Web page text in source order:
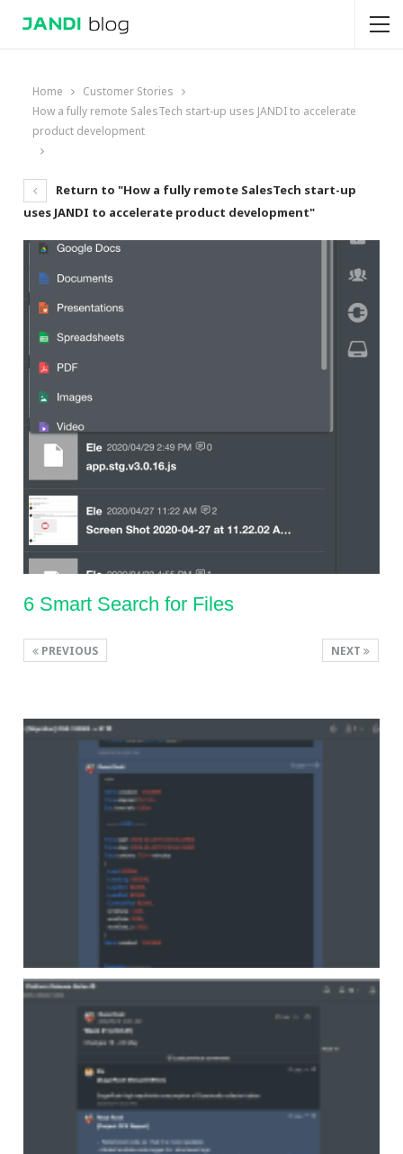
Home
Customer Stories
How a fully remote SalesTech start-up uses JANDI to accelerate
product development
Return to "How a fully remote SalesTech start-up
uses JANDI to accelerate product development"
6 Smart Search for Files
NEXT
PREVIOUS